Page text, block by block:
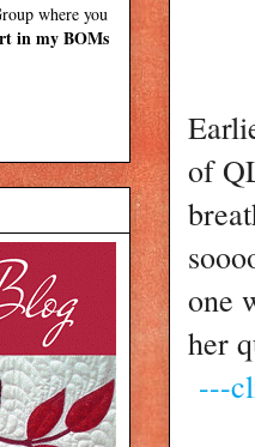
of
one
her
---
where you
in my BOMs